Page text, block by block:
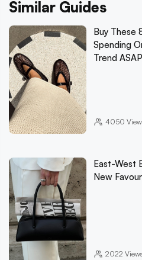
Similar Guides
Buy These
Spending
Trend
4050
East-West
New
2022 Views